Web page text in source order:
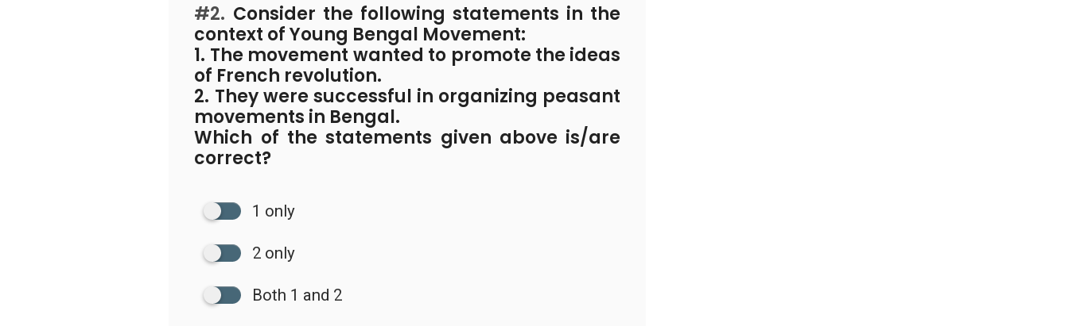
#2. Consider the following statements in the
context of Young Bengal Movement:
1. The movement wanted to promote the ideas
of French revolution.
2. They were successful in organizing peasant
movements in Bengal.
Which of the statements given above is/are
correct?
1 only
2 only
Both 1 and 2